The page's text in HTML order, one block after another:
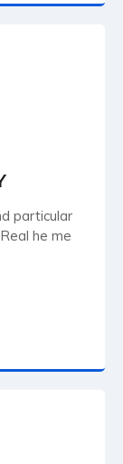
particular
he me